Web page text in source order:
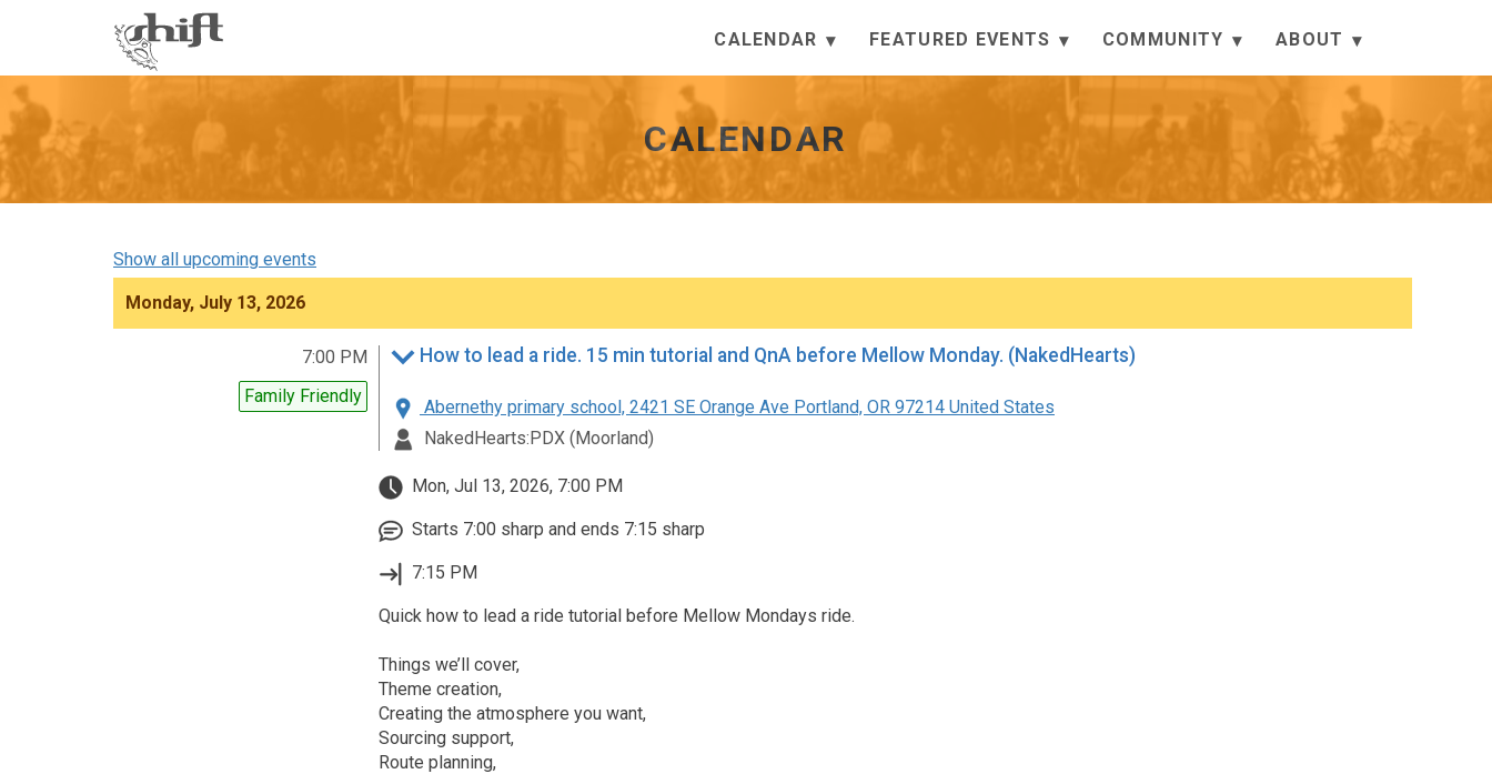
CALENDAR FEATURED EVENTS COMMUNITY ABOUT
CALENDAR
Show all upcoming events
Monday, July 13, 2026
7:00 PM
Family Friendly
How to lead a ride. 15 min tutorial and QnA before Mellow Monday. (NakedHearts)
Abernethy primary school, 2421 SE Orange Ave Portland, OR 97214 United States
NakedHearts:PDX (Moorland)
Mon, Jul 13, 2026, 7:00 PM
Starts 7:00 sharp and ends 7:15 sharp
7:15 PM
Quick how to lead a ride tutorial before Mellow Mondays ride.
Things we’ll cover,
Theme creation,
Creating the atmosphere you want,
Sourcing support,
Route planning,